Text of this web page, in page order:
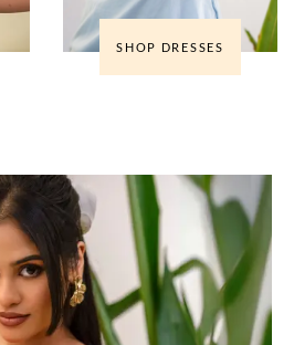
SHOP DRESSES